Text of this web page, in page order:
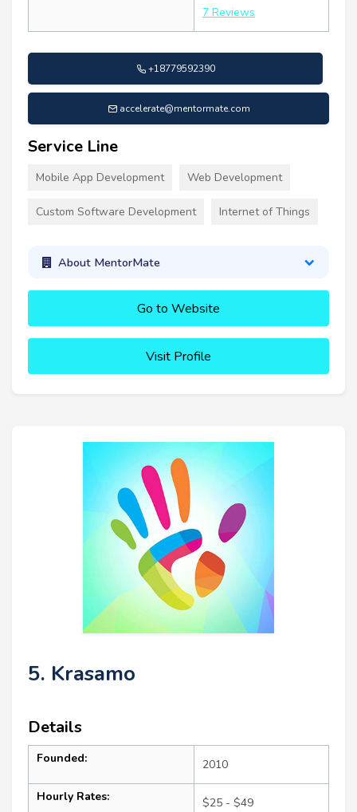
7 Reviews
+18779592390
accelerate@mentormate.com
Service Line
Mobile App Development Web Development
Custom Software Development Internet of Things
About MentorMate
Go to Website
Visit Profile
5. Krasamo
Details
Founded: 2010
Hourly Rates: $25 - $49